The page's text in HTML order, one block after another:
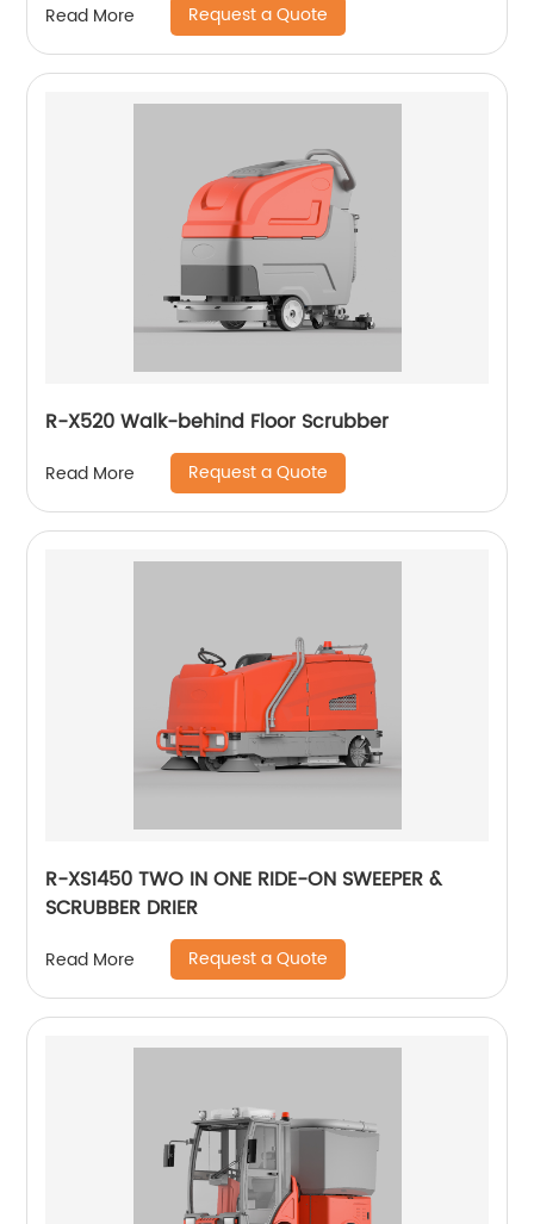
Read More Request a Quote
R-X520 Walk-behind Floor Scrubber
Read More Request a Quote
R-XS1450 TWO IN ONE RIDE-ON SWEEPER &
SCRUBBER DRIER
Read More Request a Quote